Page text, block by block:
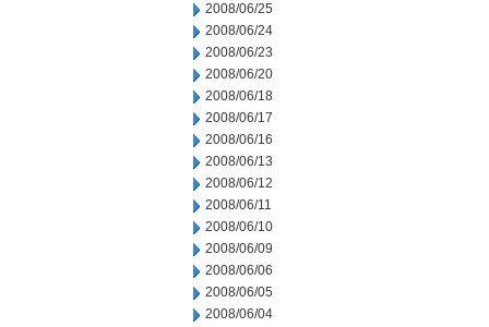
2008/06/25
2008/06/24
2008/06/23
2008/06/20
2008/06/18
2008/06/17
2008/06/16
2008/06/13
2008/06/12
2008/06/11
2008/06/10
2008/06/09
2008/06/06
2008/06/05
2008/06/04